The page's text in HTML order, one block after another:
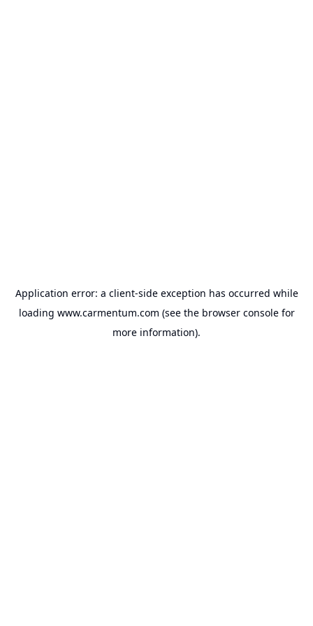
Application error: a client-side exception has occurred while
loading www.carmentum.com (see the browser consolefor
more information).